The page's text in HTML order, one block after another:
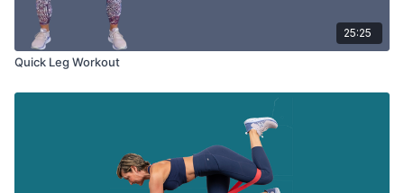
25:25
Quick Leg Workout